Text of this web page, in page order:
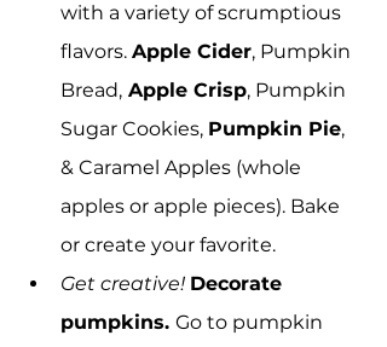
with a variety of scrumptious
flavors. Apple Cider, Pumpkin
Bread, Apple Crisp, Pumpkin
Sugar Cookies, Pumpkin Pie,
& Caramel Apples (whole
apples or apple pieces). Bake
or create your favorite.
Get creative! Decorate
pumpkins. Go to pumpkin